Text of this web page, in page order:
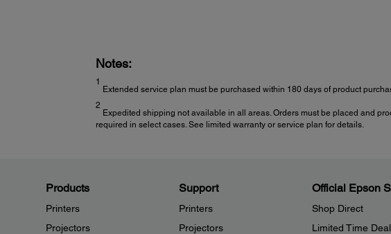
Notes:
1
Extended service plan must be purchased within 180 days of product
2
Expedited shipping not available in all areas. Orders must be placed and
required in select cases. See limited warranty or service plan for details.
Products
Printers
Projectors
Support
Printers
Projectors
Official Epson
Shop Direct
Limited Time